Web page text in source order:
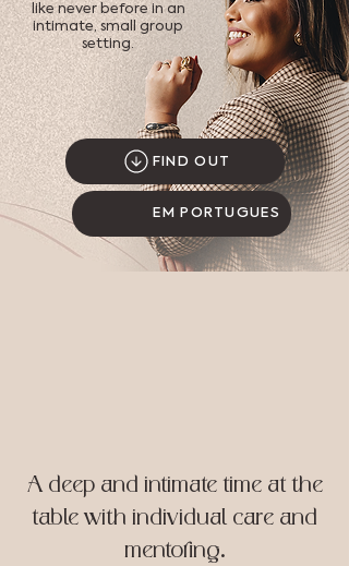
EM PORTUGUÊS
like never before in an
intimate, small group
setting.
FIND OUT
A deep and intimate time at the
table with individual care and
mentoring.